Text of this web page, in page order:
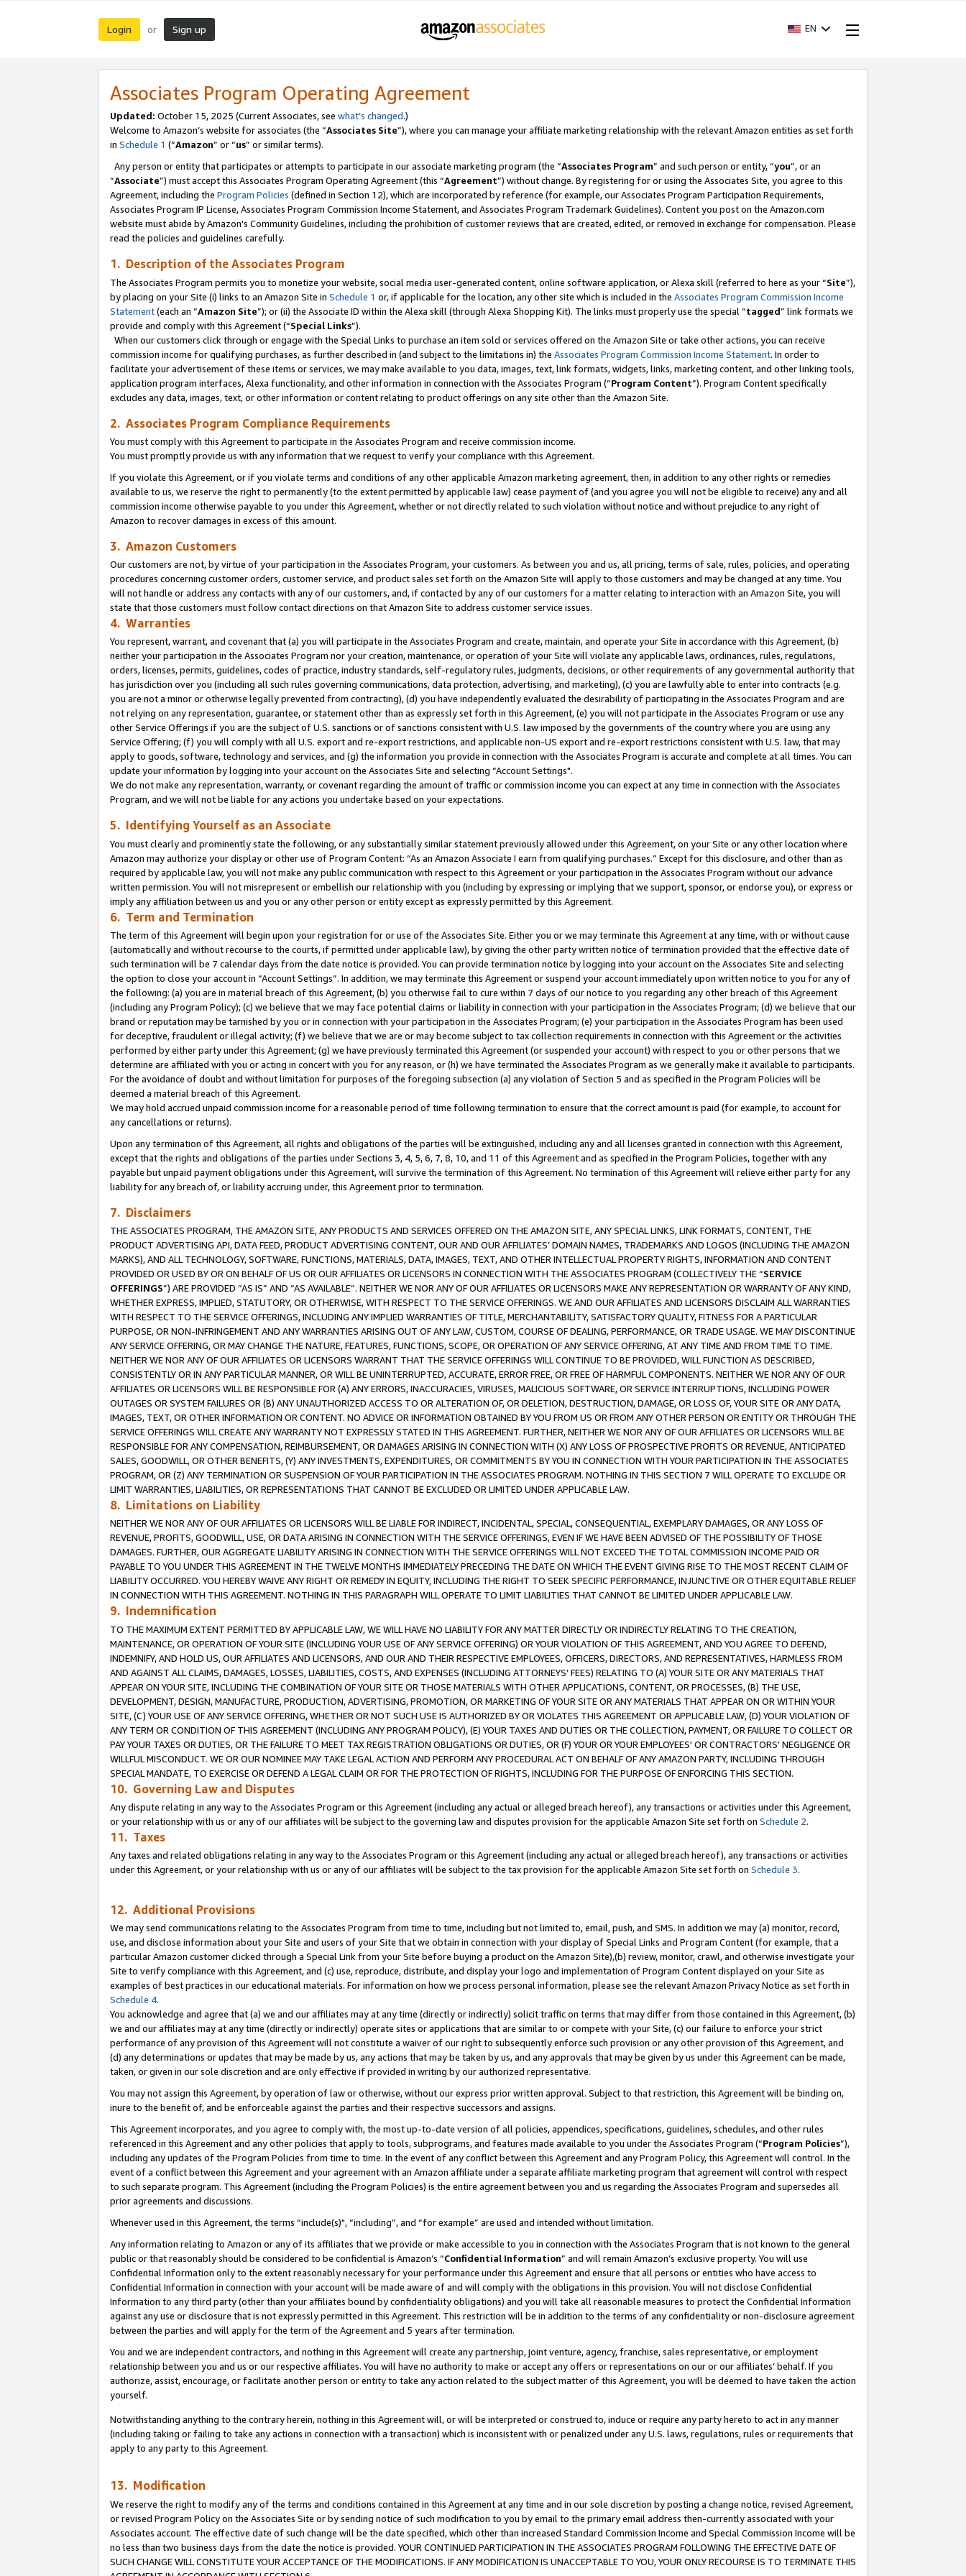
Login or Sign up EN
Associates Program Operating Agreement
Updated: October 15, 2025 (Current Associates, see what’s changed.)
Welcome to Amazon’s website for associates (the “Associates Site”), where you can manage your affiliate marketing relationship with the relevant Amazon entities as set forth
in Schedule 1 (“Amazon” or “us” or similar terms).
Any person or entity that participates or attempts to participate in our associate marketing program (the “Associates Program” and such person or entity, “you”, or an
“Associate”) must accept this Associates Program Operating Agreement (this “Agreement”) without change. By registering for or using the Associates Site, you agree to this
Agreement, including the Program Policies (defined in Section 12), which are incorporated by reference (for example, our Associates Program Participation Requirements,
Associates Program IP License, Associates Program Commission Income Statement, and Associates Program Trademark Guidelines). Content you post on the Amazon.com
website must abide by Amazon's Community Guidelines, including the prohibition of customer reviews that are created, edited, or removed in exchange for compensation. Please
read the policies and guidelines carefully.
1. Description of the Associates Program
The Associates Program permits you to monetize your website, social media user-generated content, online software application, or Alexa skill (referred to here as your “Site”),
by placing on your Site (i) links to an Amazon Site in Schedule 1 or, if applicable for the location, any other site which is included in the Associates Program Commission Income
Statement(each an “Amazon Site”); or (ii) the Associate ID within the Alexa skill (through Alexa Shopping Kit). The links must properly use the special “tagged” link formats we
provide and comply with this Agreement (“Special Links”).
When our customers click through or engage with the Special Links to purchase an item sold or services offered on the Amazon Site or take other actions, you can receive
commission income for qualifying purchases, as further described in (and subject to the limitations in) the Associates Program Commission Income Statement. In order to
facilitate your advertisement of these items or services, we may make available to you data, images, text, link formats, widgets, links, marketing content, and other linking tools,
application program interfaces, Alexa functionality, and other information in connection with the Associates Program (“Program Content”). Program Content specifically
excludes any data, images, text, or other information or content relating to product offerings on any site other than the Amazon Site.
2. Associates Program Compliance Requirements
You must comply with this Agreement to participate in the Associates Program and receive commission income.
You must promptly provide us with any information that we request to verify your compliance with this Agreement.
If you violate this Agreement, or if you violate terms and conditions of any other applicable Amazon marketing agreement, then, in addition to any other rights or remedies
available to us, we reserve the right to permanently (to the extent permitted by applicable law) cease payment of (and you agree you will not be eligible to receive) any and all
commission income otherwise payable to you under this Agreement, whether or not directly related to such violation without notice and without prejudice to any right of
Amazon to recover damages in excess of this amount.
3. Amazon Customers
Our customers are not, by virtue of your participation in the Associates Program, your customers. As between you and us, all pricing, terms of sale, rules, policies, and operating
procedures concerning customer orders, customer service, and product sales set forth on the Amazon Site will apply to those customers and may be changed at any time. You
will not handle or address any contacts with any of our customers, and, if contacted by any of our customers for a matter relating to interaction with an Amazon Site, you will
state that those customers must follow contact directions on that Amazon Site to address customer service issues.
4. Warranties
You represent, warrant, and covenant that (a) you will participate in the Associates Program and create, maintain, and operate your Site in accordance with this Agreement, (b)
neither your participation in the Associates Program nor your creation, maintenance, or operation of your Site will violate any applicable laws, ordinances, rules, regulations,
orders, licenses, permits, guidelines, codes of practice, industry standards, self-regulatory rules, judgments, decisions, or other requirements of any governmental authority that
has jurisdiction over you (including all such rules governing communications, data protection, advertising, and marketing), (c) you are lawfully able to enter into contracts (e.g.
you are not a minor or otherwise legally prevented from contracting), (d) you have independently evaluated the desirability of participating in the Associates Program and are
not relying on any representation, guarantee, or statement other than as expressly set forth in this Agreement, (e) you will not participate in the Associates Program or use any
other Service Offerings if you are the subject of U.S. sanctions or of sanctions consistent with U.S. law imposed by the governments of the country where you are using any
Service Offering; (f) you will comply with all U.S. export and re-export restrictions, and applicable non-US export and re-export restrictions consistent with U.S. law, that may
apply to goods, software, technology and services, and (g) the information you provide in connection with the Associates Program is accurate and complete at all times. You can
update your information by logging into your account on the Associates Site and selecting “Account Settings".
We do not make any representation, warranty, or covenant regarding the amount of traffic or commission income you can expect at any time in connection with the Associates
Program, and we will not be liable for any actions you undertake based on your expectations.
5. Identifying Yourself as an Associate
You must clearly and prominently state the following, or any substantially similar statement previously allowed under this Agreement, on your Site or any other location where
Amazon may authorize your display or other use of Program Content: “As an Amazon Associate I earn from qualifying purchases.” Except for this disclosure, and other than as
required by applicable law, you will not make any public communication with respect to this Agreement or your participation in the Associates Program without our advance
written permission. You will not misrepresent or embellish our relationship with you (including by expressing or implying that we support, sponsor, or endorse you), or express or
imply any affiliation between us and you or any other person or entity except as expressly permitted by this Agreement.
6. Term and Termination
The term of this Agreement will begin upon your registration for or use of the Associates Site. Either you or we may terminate this Agreement at any time, with or without cause
(automatically and without recourse to the courts, if permitted under applicable law), by giving the other party written notice of termination provided that the effective date of
such termination will be 7 calendar days from the date notice is provided. You can provide termination notice by logging into your account on the Associates Site and selecting
the option to close your account in “Account Settings”. In addition, we may terminate this Agreement or suspend your account immediately upon written notice to you for any of
the following: (a) you are in material breach of this Agreement, (b) you otherwise fail to cure within 7 days of our notice to you regarding any other breach of this Agreement
(including any Program Policy); (c) we believe that we may face potential claims or liability in connection with your participation in the Associates Program; (d) we believe that our
brand or reputation may be tarnished by you or in connection with your participation in the Associates Program; (e) your participation in the Associates Program has been used
for deceptive, fraudulent or illegal activity; (f) we believe that we are or may become subject to tax collection requirements in connection with this Agreement or the activities
performed by either party under this Agreement; (g) we have previously terminated this Agreement (or suspended your account) with respect to you or other persons that we
determine are affiliated with you or acting in concert with you for any reason, or (h) we have terminated the Associates Program as we generally make it available to participants.
For the avoidance of doubt and without limitation for purposes of the foregoing subsection (a) any violation of Section 5 and as specified in the Program Policies will be
deemed a material breach of this Agreement.
We may hold accrued unpaid commission income for a reasonable period of time following termination to ensure that the correct amount is paid (for example, to account for
any cancellations or returns).
Upon any termination of this Agreement, all rights and obligations of the parties will be extinguished, including any and all licenses granted in connection with this Agreement,
except that the rights and obligations of the parties under Sections 3, 4, 5, 6, 7, 8, 10, and 11 of this Agreement and as specified in the Program Policies, together with any
payable but unpaid payment obligations under this Agreement, will survive the termination of this Agreement. No termination of this Agreement will relieve either party for any
liability for any breach of, or liability accruing under, this Agreement prior to termination.
7. Disclaimers
THE ASSOCIATES PROGRAM, THE AMAZON SITE, ANY PRODUCTS AND SERVICES OFFERED ON THE AMAZON SITE, ANY SPECIAL LINKS, LINK FORMATS, CONTENT, THE
PRODUCT ADVERTISING API, DATA FEED, PRODUCT ADVERTISING CONTENT, OUR AND OUR AFFILIATES’ DOMAIN NAMES, TRADEMARKS AND LOGOS (INCLUDING THE AMAZON
MARKS), AND ALL TECHNOLOGY, SOFTWARE, FUNCTIONS, MATERIALS, DATA, IMAGES, TEXT, AND OTHER INTELLECTUAL PROPERTY RIGHTS, INFORMATION AND CONTENT
PROVIDED OR USED BY OR ON BEHALF OF US OR OUR AFFILIATES OR LICENSORS IN CONNECTION WITH THE ASSOCIATES PROGRAM (COLLECTIVELY THE “SERVICE
OFFERINGS”) ARE PROVIDED “AS IS” AND “AS AVAILABLE”. NEITHER WE NOR ANY OF OUR AFFILIATES OR LICENSORS MAKE ANY REPRESENTATION OR WARRANTY OF ANY KIND,
WHETHER EXPRESS, IMPLIED, STATUTORY, OR OTHERWISE, WITH RESPECT TO THE SERVICE OFFERINGS. WE AND OUR AFFILIATES AND LICENSORS DISCLAIM ALL WARRANTIES
WITH RESPECT TO THE SERVICE OFFERINGS, INCLUDING ANY IMPLIED WARRANTIES OF TITLE, MERCHANTABILITY, SATISFACTORY QUALITY, FITNESS FOR A PARTICULAR
PURPOSE, OR NON-INFRINGEMENT AND ANY WARRANTIES ARISING OUT OF ANY LAW, CUSTOM, COURSE OF DEALING, PERFORMANCE, OR TRADE USAGE. WE MAY DISCONTINUE
ANY SERVICE OFFERING, OR MAY CHANGE THE NATURE, FEATURES, FUNCTIONS, SCOPE, OR OPERATION OF ANY SERVICE OFFERING, AT ANY TIME AND FROM TIME TO TIME.
NEITHER WE NOR ANY OF OUR AFFILIATES OR LICENSORS WARRANT THAT THE SERVICE OFFERINGS WILL CONTINUE TO BE PROVIDED, WILL FUNCTION AS DESCRIBED,
CONSISTENTLY OR IN ANY PARTICULAR MANNER, OR WILL BE UNINTERRUPTED, ACCURATE, ERROR FREE, OR FREE OF HARMFUL COMPONENTS. NEITHER WE NOR ANY OF OUR
AFFILIATES OR LICENSORS WILL BE RESPONSIBLE FOR (A) ANY ERRORS, INACCURACIES, VIRUSES, MALICIOUS SOFTWARE, OR SERVICE INTERRUPTIONS, INCLUDING POWER
OUTAGES OR SYSTEM FAILURES OR (B) ANY UNAUTHORIZED ACCESS TO OR ALTERATION OF, OR DELETION, DESTRUCTION, DAMAGE, OR LOSS OF, YOUR SITE OR ANY DATA,
IMAGES, TEXT, OR OTHER INFORMATION OR CONTENT. NO ADVICE OR INFORMATION OBTAINED BY YOU FROM US OR FROM ANY OTHER PERSON OR ENTITY OR THROUGH THE
SERVICE OFFERINGS WILL CREATE ANY WARRANTY NOT EXPRESSLY STATED IN THIS AGREEMENT. FURTHER, NEITHER WE NOR ANY OF OUR AFFILIATES OR LICENSORS WILL BE
RESPONSIBLE FOR ANY COMPENSATION, REIMBURSEMENT, OR DAMAGES ARISING IN CONNECTION WITH (X) ANY LOSS OF PROSPECTIVE PROFITS OR REVENUE, ANTICIPATED
SALES, GOODWILL, OR OTHER BENEFITS, (Y) ANY INVESTMENTS, EXPENDITURES, OR COMMITMENTS BY YOU IN CONNECTION WITH YOUR PARTICIPATION IN THE ASSOCIATES
PROGRAM, OR (Z) ANY TERMINATION OR SUSPENSION OF YOUR PARTICIPATION IN THE ASSOCIATES PROGRAM. NOTHING IN THIS SECTION 7 WILL OPERATE TO EXCLUDE OR
LIMIT WARRANTIES, LIABILITIES, OR REPRESENTATIONS THAT CANNOT BE EXCLUDED OR LIMITED UNDER APPLICABLE LAW.
8. Limitations on Liability
NEITHER WE NOR ANY OF OUR AFFILIATES OR LICENSORS WILL BE LIABLE FOR INDIRECT, INCIDENTAL, SPECIAL, CONSEQUENTIAL, EXEMPLARY DAMAGES, OR ANY LOSS OF
REVENUE, PROFITS, GOODWILL, USE, OR DATA ARISING IN CONNECTION WITH THE SERVICE OFFERINGS, EVEN IF WE HAVE BEEN ADVISED OF THE POSSIBILITY OF THOSE
DAMAGES. FURTHER, OUR AGGREGATE LIABILITY ARISING IN CONNECTION WITH THE SERVICE OFFERINGS WILL NOT EXCEED THE TOTAL COMMISSION INCOME PAID OR
PAYABLE TO YOU UNDER THIS AGREEMENT IN THE TWELVE MONTHS IMMEDIATELY PRECEDING THE DATE ON WHICH THE EVENT GIVING RISE TO THE MOST RECENT CLAIM OF
LIABILITY OCCURRED. YOU HEREBY WAIVE ANY RIGHT OR REMEDY IN EQUITY, INCLUDING THE RIGHT TO SEEK SPECIFIC PERFORMANCE, INJUNCTIVE OR OTHER EQUITABLE RELIEF
IN CONNECTION WITH THIS AGREEMENT. NOTHING IN THIS PARAGRAPH WILL OPERATE TO LIMIT LIABILITIES THAT CANNOT BE LIMITED UNDER APPLICABLE LAW.
9. Indemnification
TO THE MAXIMUM EXTENT PERMITTED BY APPLICABLE LAW, WE WILL HAVE NO LIABILITY FOR ANY MATTER DIRECTLY OR INDIRECTLY RELATING TO THE CREATION,
MAINTENANCE, OR OPERATION OF YOUR SITE (INCLUDING YOUR USE OF ANY SERVICE OFFERING) OR YOUR VIOLATION OF THIS AGREEMENT, AND YOU AGREE TO DEFEND,
INDEMNIFY, AND HOLD US, OUR AFFILIATES AND LICENSORS, AND OUR AND THEIR RESPECTIVE EMPLOYEES, OFFICERS, DIRECTORS, AND REPRESENTATIVES, HARMLESS FROM
AND AGAINST ALL CLAIMS, DAMAGES, LOSSES, LIABILITIES, COSTS, AND EXPENSES (INCLUDING ATTORNEYS’ FEES) RELATING TO (A) YOUR SITE OR ANY MATERIALS THAT
APPEAR ON YOUR SITE, INCLUDING THE COMBINATION OF YOUR SITE OR THOSE MATERIALS WITH OTHER APPLICATIONS, CONTENT, OR PROCESSES, (B) THE USE,
DEVELOPMENT, DESIGN, MANUFACTURE, PRODUCTION, ADVERTISING, PROMOTION, OR MARKETING OF YOUR SITE OR ANY MATERIALS THAT APPEAR ON OR WITHIN YOUR
SITE, (C) YOUR USE OF ANY SERVICE OFFERING, WHETHER OR NOT SUCH USE IS AUTHORIZED BY OR VIOLATES THIS AGREEMENT OR APPLICABLE LAW, (D) YOUR VIOLATION OF
ANY TERM OR CONDITION OF THIS AGREEMENT (INCLUDING ANY PROGRAM POLICY), (E) YOUR TAXES AND DUTIES OR THE COLLECTION, PAYMENT, OR FAILURE TO COLLECT OR
PAY YOUR TAXES OR DUTIES, OR THE FAILURE TO MEET TAX REGISTRATION OBLIGATIONS OR DUTIES, OR (F) YOUR OR YOUR EMPLOYEES' OR CONTRACTORS’ NEGLIGENCE OR
WILLFUL MISCONDUCT. WE OR OUR NOMINEE MAY TAKE LEGAL ACTION AND PERFORM ANY PROCEDURAL ACT ON BEHALF OF ANY AMAZON PARTY, INCLUDING THROUGH
SPECIAL MANDATE, TO EXERCISE OR DEFEND A LEGAL CLAIM OR FOR THE PROTECTION OF RIGHTS, INCLUDING FOR THE PURPOSE OF ENFORCING THIS SECTION.
10. Governing Law and Disputes
Any dispute relating in any way to the Associates Program or this Agreement (including any actual or alleged breach hereof), any transactions or activities under this Agreement,
or your relationship with us or any of our affiliates will be subject to the governing law and disputes provision for the applicable Amazon Site set forth on Schedule 2.
11. Taxes
Any taxes and related obligations relating in any way to the Associates Program or this Agreement (including any actual or alleged breach hereof), any transactions or activities
under this Agreement, or your relationship with us or any of our affiliates will be subject to the tax provision for the applicable Amazon Site set forth on Schedule 3.
12. Additional Provisions
We may send communications relating to the Associates Program from time to time, including but not limited to, email, push, and SMS. In addition we may (a) monitor, record,
use, and disclose information about your Site and users of your Site that we obtain in connection with your display of Special Links and Program Content (for example, that a
particular Amazon customer clicked through a Special Link from your Site before buying a product on the Amazon Site),(b) review, monitor, crawl, and otherwise investigate your
Site to verify compliance with this Agreement, and (c) use, reproduce, distribute, and display your logo and implementation of Program Content displayed on your Site as
examples of best practices in our educational materials. For information on how we process personal information, please see the relevant Amazon Privacy Notice as set forth in
Schedule 4.
You acknowledge and agree that (a) we and our affiliates may at any time (directly or indirectly) solicit traffic on terms that may differ from those contained in this Agreement, (b)
we and our affiliates may at any time (directly or indirectly) operate sites or applications that are similar to or compete with your Site, (c) our failure to enforce your strict
performance of any provision of this Agreement will not constitute a waiver of our right to subsequently enforce such provision or any other provision of this Agreement, and
(d) any determinations or updates that may be made by us, any actions that may be taken by us, and any approvals that may be given by us under this Agreement can be made,
taken, or given in our sole discretion and are only effective if provided in writing by our authorized representative.
You may not assign this Agreement, by operation of law or otherwise, without our express prior written approval. Subject to that restriction, this Agreement will be binding on,
inure to the benefit of, and be enforceable against the parties and their respective successors and assigns.
This Agreement incorporates, and you agree to comply with, the most up-to-date version of all policies, appendices, specifications, guidelines, schedules, and other rules
referenced in this Agreement and any other policies that apply to tools, subprograms, and features made available to you under the Associates Program (“Program Policies”),
including any updates of the Program Policies from time to time. In the event of any conflict between this Agreement and any Program Policy, this Agreement will control. In the
event of a conflict between this Agreement and your agreement with an Amazon affiliate under a separate affiliate marketing program that agreement will control with respect
to such separate program. This Agreement (including the Program Policies) is the entire agreement between you and us regarding the Associates Program and supersedes all
prior agreements and discussions.
Whenever used in this Agreement, the terms “include(s)", “including”, and “for example” are used and intended without limitation.
Any information relating to Amazon or any of its affiliates that we provide or make accessible to you in connection with the Associates Program that is not known to the general
public or that reasonably should be considered to be confidential is Amazon’s “Confidential Information” and will remain Amazon’s exclusive property. You will use
Confidential Information only to the extent reasonably necessary for your performance under this Agreement and ensure that all persons or entities who have access to
Confidential Information in connection with your account will be made aware of and will comply with the obligations in this provision. You will not disclose Confidential
Information to any third party (other than your affiliates bound by confidentiality obligations) and you will take all reasonable measures to protect the Confidential Information
against any use or disclosure that is not expressly permitted in this Agreement. This restriction will be in addition to the terms of any confidentiality or non-disclosure agreement
between the parties and will apply for the term of the Agreement and 5 years after termination.
You and we are independent contractors, and nothing in this Agreement will create any partnership, joint venture, agency, franchise, sales representative, or employment
relationship between you and us or our respective affiliates. You will have no authority to make or accept any offers or representations on our or our affiliates’ behalf. If you
authorize, assist, encourage, or facilitate another person or entity to take any action related to the subject matter of this Agreement, you will be deemed to have taken the action
yourself.
Notwithstanding anything to the contrary herein, nothing in this Agreement will, or will be interpreted or construed to, induce or require any party hereto to act in any manner
(including taking or failing to take any actions in connection with a transaction) which is inconsistent with or penalized under any U.S. laws, regulations, rules or requirements that
apply to any party to this Agreement.
13. Modification
We reserve the right to modify any of the terms and conditions contained in this Agreement at any time and in our sole discretion by posting a change notice, revised Agreement,
or revised Program Policy on the Associates Site or by sending notice of such modification to you by email to the primary email address then-currently associated with your
Associates account. The effective date of such change will be the date specified, which other than increased Standard Commission Income and Special Commission Income will be
no less than two business days from the date the notice is provided. YOUR CONTINUED PARTICIPATION IN THE ASSOCIATES PROGRAM FOLLOWING THE EFFECTIVE DATE OF
SUCH CHANGE WILL CONSTITUTE YOUR ACCEPTANCE OF THE MODIFICATIONS. IF ANY MODIFICATION IS UNACCEPTABLE TO YOU, YOUR ONLY RECOURSE IS TO TERMINATE THIS